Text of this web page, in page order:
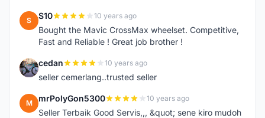
S S10 10 years ago
Bought the Mavic CrossMax wheelset. Competitive,
Fast and Reliable ! Great job brother !
C cedan 10 years ago
seller cemerlang..trusted seller
M mrPolyGon5300 10 years ago
Seller Terbaik Good Servis,,, &quot; sene kiro mudoh